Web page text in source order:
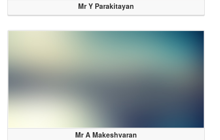
Mr Y Parakitayan
Mr A Makeshvaran